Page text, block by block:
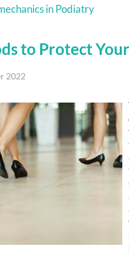
in Podiatry
to Protect
2022